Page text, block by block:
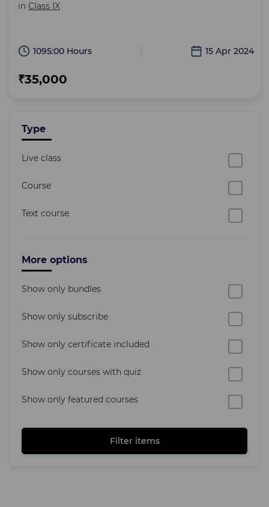
in Class IX
1095:00 Hours 15 Apr 2024
₹35,000
Type
Live class
Course
Text course
More options
Show only bundles
Show only subscribe
Show only certificate included
Show only courses with quiz
Show only featured courses
Filter items